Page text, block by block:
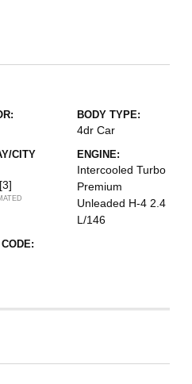
BODY TYPE:
4dr Car
CITY
[3]
ENGINE:
Intercooled Turbo
Premium
Unleaded H-4 2.4
L/146